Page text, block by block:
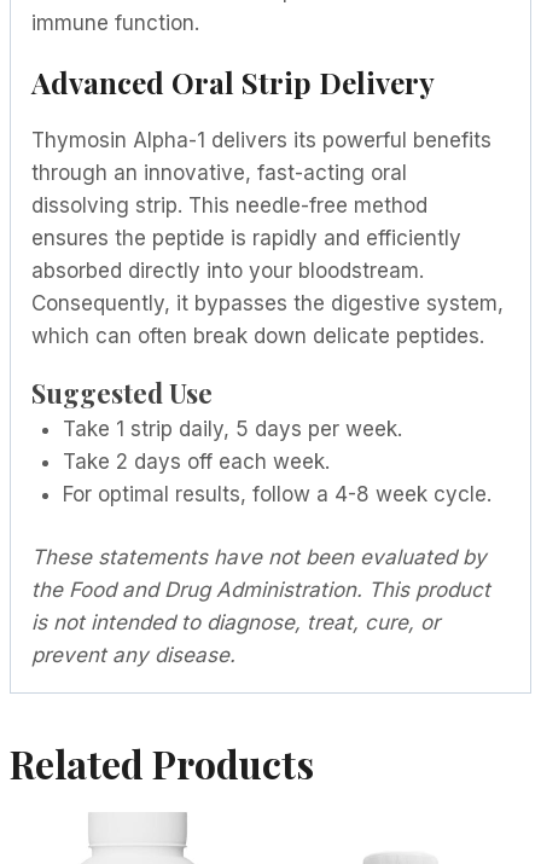
immune function.
Advanced Oral Strip Delivery
Thymosin Alpha-1 delivers its powerful benefits
through an innovative, fast-acting oral
dissolving strip. This needle-free method
ensures the peptide is rapidly and efficiently
absorbed directly into your bloodstream.
Consequently, it bypasses the digestive system,
which can often break down delicate peptides.
Suggested Use
Take 1 strip daily, 5 days per week.
Take 2 days off each week.
For optimal results, follow a 4-8 week cycle.
These statements have not been evaluated by
the Food and Drug Administration. This product
is not intended to diagnose, treat, cure, or
prevent any disease.
Related Products